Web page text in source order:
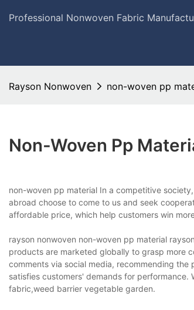
Professional Nonwoven Fabric
Rayson Nonwoven non-woven pp
Non-Woven Pp
non-woven pp material In a competitive
abroad choose to come to us and seek
affordable price, which help customers win
rayson nonwoven non-woven pp material
products are marketed globally to grasp more
comments via social media, recommending
satisfies customers' demands for
fabric,weed barrier vegetable garden.